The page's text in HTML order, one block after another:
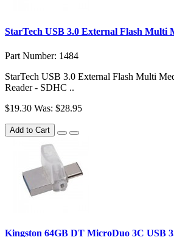
StarTech USB 3.0 External Flash Multi
Part Number: 1484
StarTech USB 3.0 External Flash Multi
Reader - SDHC ..
$19.30 Was: $28.95
Add to Cart
Kingston 64GB DT MicroDuo 3C USB